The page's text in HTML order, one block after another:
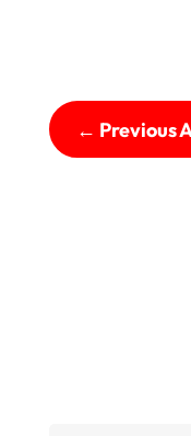
← Previous